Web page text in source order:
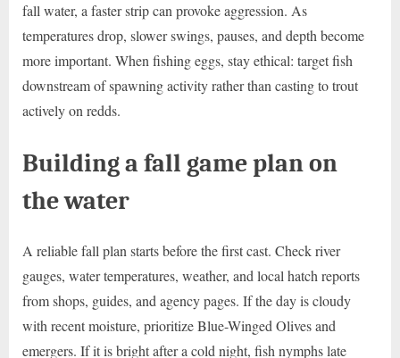
fall water, a faster strip can provoke aggression. As
temperatures drop, slower swings, pauses, and depth become
more important. When fishing eggs, stay ethical: target fish
downstream of spawning activity rather than casting to trout
actively on redds.
Building a fall game plan on
the water
A reliable fall plan starts before the first cast. Check river
gauges, water temperatures, weather, and local hatch reports
from shops, guides, and agency pages. If the day is cloudy
with recent moisture, prioritize Blue-Winged Olives and
emergers. If it is bright after a cold night, fish nymphs late